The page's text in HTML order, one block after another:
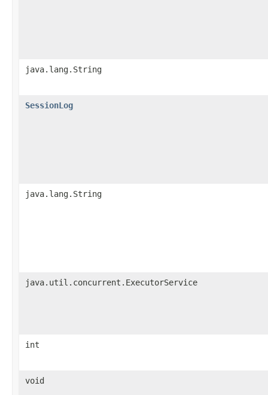
java.lang.String
SessionLog
java.lang.String
java.util.concurrent.ExecutorService
int
void